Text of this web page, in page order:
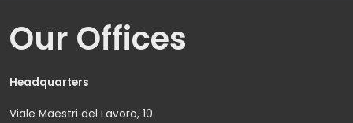
Our Offices
Headquarters
Viale Maestri del Lavoro, 10